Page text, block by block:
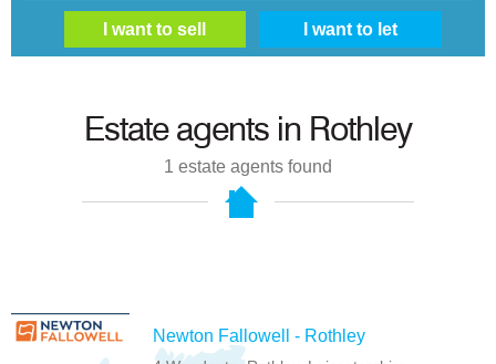
Estate agents in Rothley
1 estate agents found
Newton Fallowell - Rothley